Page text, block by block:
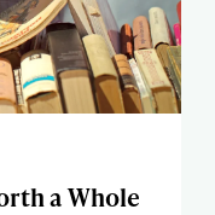
a Whole